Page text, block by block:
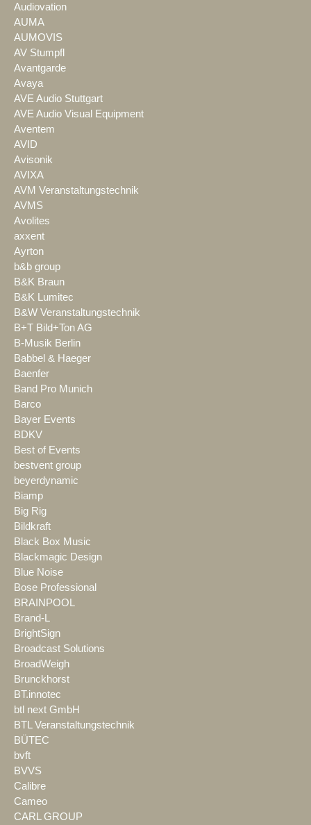
Audiovation
AUMA
AUMOVIS
AV Stumpfl
Avantgarde
Avaya
AVE Audio Stuttgart
AVE Audio Visual Equipment
Aventem
AVID
Avisonik
AVIXA
AVM Veranstaltungstechnik
AVMS
Avolites
axxent
Ayrton
b&b group
B&K Braun
B&K Lumitec
B&W Veranstaltungstechnik
B+T Bild+Ton AG
B-Musik Berlin
Babbel & Haeger
Baenfer
Band Pro Munich
Barco
Bayer Events
BDKV
Best of Events
bestvent group
beyerdynamic
Biamp
Big Rig
Bildkraft
Black Box Music
Blackmagic Design
Blue Noise
Bose Professional
BRAINPOOL
Brand-L
BrightSign
Broadcast Solutions
BroadWeigh
Brunckhorst
BT.innotec
btl next GmbH
BTL Veranstaltungstechnik
BÜTEC
bvft
BVVS
Calibre
Cameo
CARL GROUP